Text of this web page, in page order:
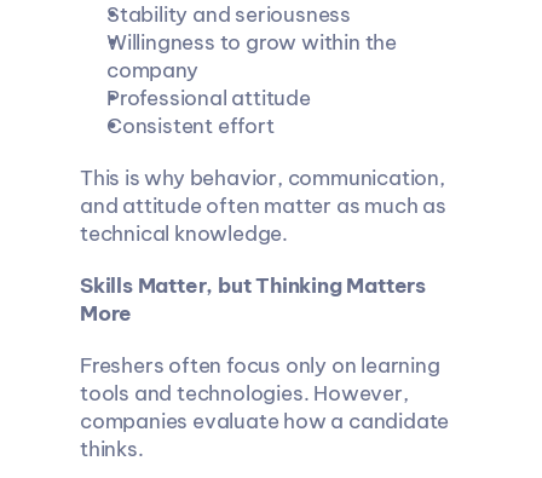
Stability and seriousness
Willingness to grow within the
company
Professional attitude
Consistent effort
This is why behavior, communication,
and attitude often matter as much as
technical knowledge.
Skills Matter, but Thinking Matters
More
Freshers often focus only on learning
tools and technologies. However,
companies evaluate how a candidate
thinks.